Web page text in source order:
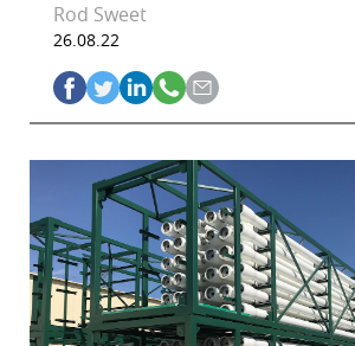
Rod Sweet
26.08.22